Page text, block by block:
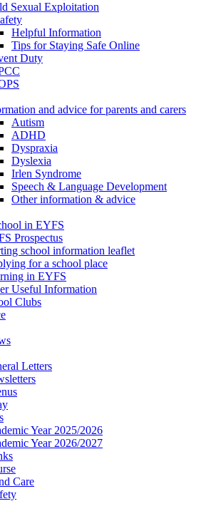
Sexual Exploitation
Helpful Information
​Tips for Staying Safe Online
Duty
and advice for parents and carers
Autism
ADHD
Dyspraxia
Dyslexia
Irlen Syndrome
Speech & Language Development
Other information & advice
in EYFS
Prospectus
school information leaflet
for a school place
in EYFS
Useful Information
Clubs
Letters
Year 2025/2026
Year 2026/2027
Care